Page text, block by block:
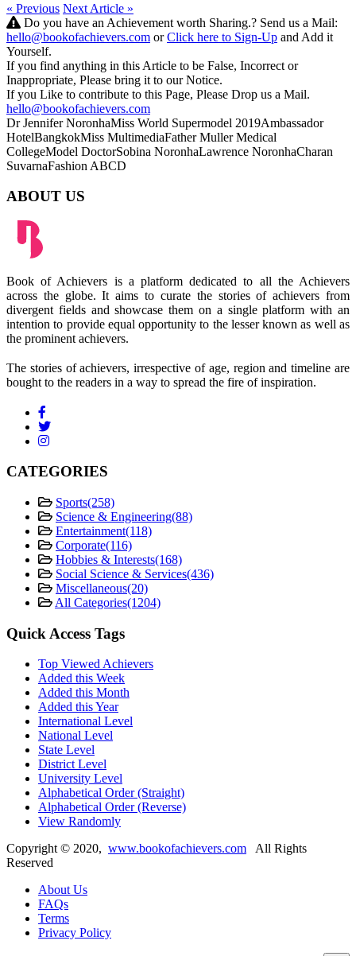
« Previous Next Article »
Do you have an Achievement worth Sharing.? Send us a Mail:
hello@bookofachievers.com orClick here to Sign-Up and Add it
Yourself.
If you find anything in this Article to be False, Incorrect or
Inappropriate, Please bring it to our Notice.
If you Like to contribute to this Page, Please Drop us a Mail.
hello@bookofachievers.com
Dr Jennifer NoronhaMiss World Supermodel 2019Ambassador
HotelBangkokMiss MultimediaFather Muller Medical
CollegeModel DoctorSobina NoronhaLawrence NoronhaCharan
SuvarnaFashion ABCD
ABOUT US
Book of Achievers is a platform dedicated to all the Achievers
across the globe. It aims to curate the stories of achievers from
divergent fields and showcase them on a single platform with an
intention to provide equal opportunity to the lesser known as well as
the prominent achievers.
The stories of achievers, irrespective of age, region and timeline are
bought to the readers in a way to spread the fire of inspiration.
CATEGORIES
Sports(258)
Science & Engineering(88)
Entertainment(118)
Corporate(116)
Hobbies & Interests(168)
Social Science & Services(436)
Miscellaneous(20)
All Categories(1204)
Quick Access Tags
Top Viewed Achievers
Added this Week
Added this Month
Added this Year
International Level
National Level
State Level
District Level
University Level
Alphabetical Order (Straight)
Alphabetical Order (Reverse)
View Randomly
Copyright © 2020, www.bookofachievers.com All Rights
Reserved
About Us
FAQs
Terms
Privacy Policy